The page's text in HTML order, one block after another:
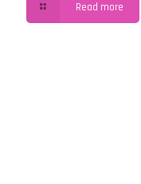
Read more